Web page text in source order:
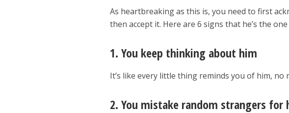
As heartbreaking as this is, you need to first
then accept it. Here are 6 signs that he’s the
1. You keep thinking about him
It’s like every little thing reminds you of him,
2. You mistake random strangers for